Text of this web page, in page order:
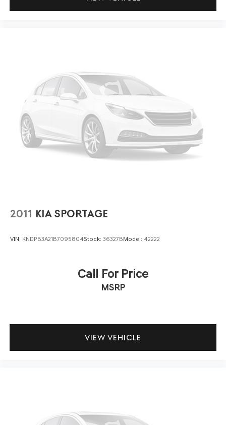
2011 KIA SPORTAGE
VIN: KNDPB3A21B7095804Stock: 36327BModel: 42222
Call For Price
MSRP
VIEW VEHICLE